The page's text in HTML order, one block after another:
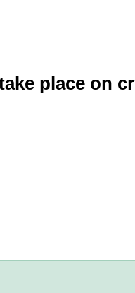
place on